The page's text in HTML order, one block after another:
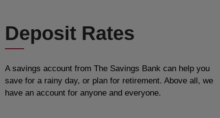
Deposit Rates
A savings account from The Savings Bank can help you
save for a rainy day, or plan for retirement. Above all, we
have an account for anyone and everyone.